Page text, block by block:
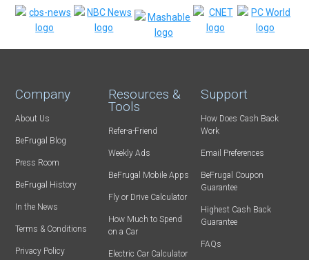
Company
About Us
BeFrugal Blog
Press Room
BeFrugal History
In the News
Terms & Conditions
Privacy Policy
Resources &
Tools
Refer-a-Friend
Weekly Ads
BeFrugal Mobile Apps
Fly or Drive Calculator
How Much to Spend
on a Car
Electric Car Calculator
Support
How Does Cash Back
Work
Email Preferences
BeFrugal Coupon
Guarantee
Highest Cash Back
Guarantee
FAQs